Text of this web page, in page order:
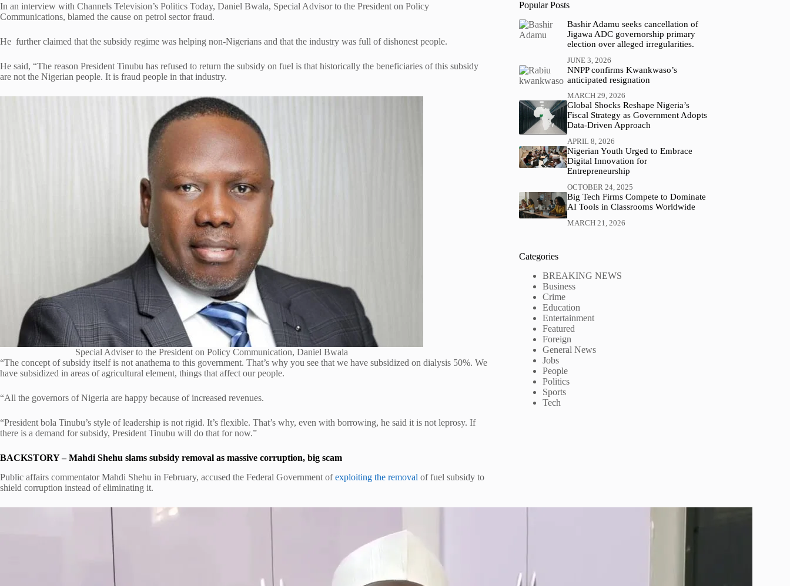
In an interview with Channels Television’s Politics Today, Daniel Bwala, Special Advisor to the President on Policy
Communications, blamed the cause on petrol sector fraud.
He further claimed that the subsidy regime was helping non-Nigerians and that the industry was full of dishonest people.
He said, “The reason President Tinubu has refused to return the subsidy on fuel is that historically the beneficiaries of this subsidy
are not the Nigerian people. It is fraud people in that industry.
Special Adviser to the President on Policy Communication, Daniel Bwala
“The concept of subsidy itself is not anathema to this government. That’s why you see that we have subsidized on dialysis 50%. We
have subsidized in areas of agricultural element, things that affect our people.
“All the governors of Nigeria are happy because of increased revenues.
“President bola Tinubu’s style of leadership is not rigid. It’s flexible. That’s why, even with borrowing, he said it is not leprosy. If
there is a demand for subsidy, President Tinubu will do that for now.”
BACKSTORY – Mahdi Shehu slams subsidy removal as massive corruption, big scam
Public affairs commentator Mahdi Shehu in February, accused the Federal Government ofexploiting the removal of fuel subsidy to
shield corruption instead of eliminating it.
Popular Posts
Bashir Adamu seeks cancellation of
Jigawa ADC governorship primary
election over alleged irregularities.
JUNE 3, 2026
NNPP confirms Kwankwaso’s
anticipated resignation
MARCH 29, 2026
Global Shocks Reshape Nigeria’s
Fiscal Strategy as Government Adopts
Data-Driven Approach
APRIL 8, 2026
Nigerian Youth Urged to Embrace
Digital Innovation for
Entrepreneurship
OCTOBER 24, 2025
Big Tech Firms Compete to Dominate
AI Tools in Classrooms Worldwide
MARCH 21, 2026
Categories
BREAKING NEWS
Business
Crime
Education
Entertainment
Featured
Foreign
General News
Jobs
People
Politics
Sports
Tech